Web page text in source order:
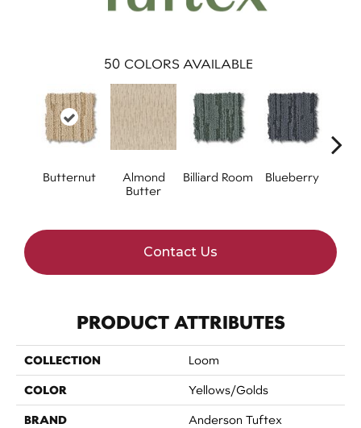
50 COLORS AVAILABLE
Butternut
Almond
Butter
Billiard Room Blueberry
Contact Us
PRODUCT ATTRIBUTES
COLLECTION Loom
COLOR Yellows/Golds
BRAND Anderson Tuftex